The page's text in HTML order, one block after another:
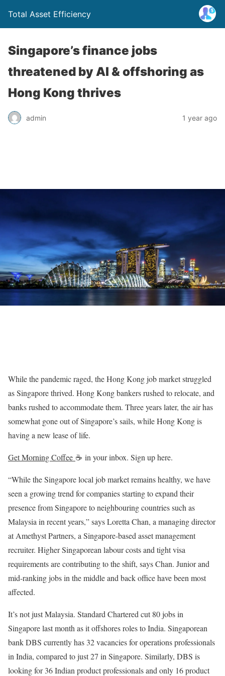
Total Asset Efficiency
Singapore’s finance jobs
threatened by AI & offshoring as
Hong Kong thrives
admin 1 year ago
While the pandemic raged, the Hong Kong job market struggled
as Singapore thrived. Hong Kong bankers rushed to relocate, and
banks rushed to accommodate them. Three years later, the air has
somewhat gone out of Singapore’s sails, while Hong Kong is
having a new lease of life.
Get Morning Coffee ☕ in your inbox. Sign up here.
“While the Singapore local job market remains healthy, we have
seen a growing trend for companies starting to expand their
presence from Singapore to neighbouring countries such as
Malaysia in recent years,” says Loretta Chan, a managing director
at Amethyst Partners, a Singapore-based asset management
recruiter. Higher Singaporean labour costs and tight visa
requirements are contributing to the shift, says Chan. Junior and
mid-ranking jobs in the middle and back office have been most
affected.
It’s not just Malaysia. Standard Chartered cut 80 jobs in
Singapore last month as it offshores roles to India. Singaporean
bank DBS currently has 32 vacancies for operations professionals
in India, compared to just 27 in Singapore. Similarly, DBS is
looking for 36 Indian product professionals and only 16 product